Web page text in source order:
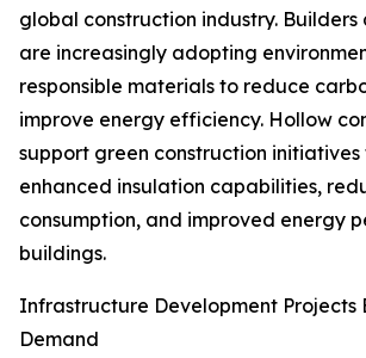
global construction industry.
are increasingly adopting
responsible materials to reduce
improve energy efficiency. Hollow
support green construction initiatives
enhanced insulation capabilities,
consumption, and improved energy
buildings.
Infrastructure Development Projects
Demand